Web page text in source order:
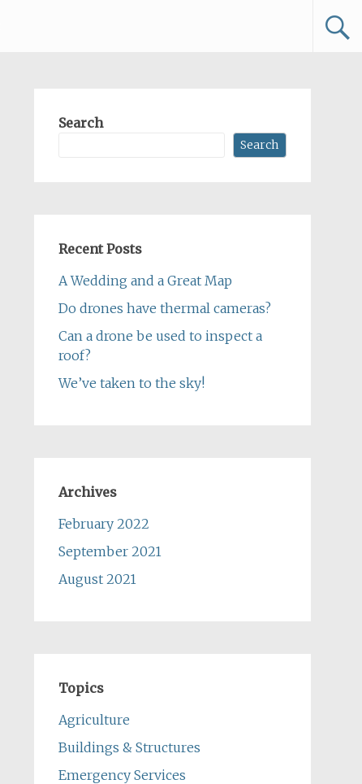
Search
Search
Recent Posts
A Wedding and a Great Map
Do drones have thermal cameras?
Can a drone be used to inspect a
roof?
We’ve taken to the sky!
Archives
February 2022
September 2021
August 2021
Topics
Agriculture
Buildings & Structures
Emergency Services